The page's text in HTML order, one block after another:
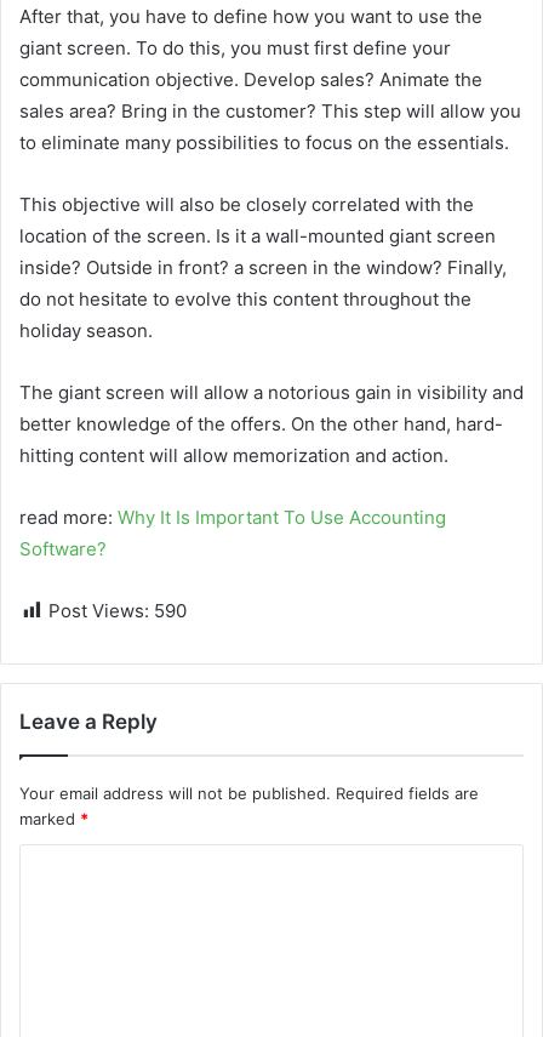
After that, you have to define how you want to use the
giant screen. To do this, you must first define your
communication objective. Develop sales? Animate the
sales area? Bring in the customer? This step will allow you
to eliminate many possibilities to focus on the essentials.
This objective will also be closely correlated with the
location of the screen. Is it a wall-mounted giant screen
inside? Outside in front? a screen in the window? Finally,
do not hesitate to evolve this content throughout the
holiday season.
The giant screen will allow a notorious gain in visibility and
better knowledge of the offers. On the other hand, hard-
hitting content will allow memorization and action.
read more: Why It Is Important To Use Accounting
Software?
Post Views: 590
Leave a Reply
Your email address will not be published. Required fields are
marked *